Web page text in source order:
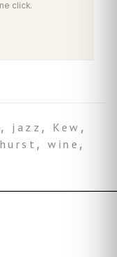
click.
, jazz , Kew ,
, wine ,